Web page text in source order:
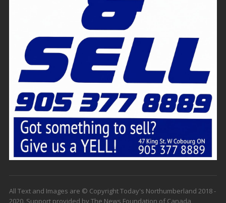
All Text and Images are © Copyright Today's Northumberland 2018 -
2020. Support provided by The News Foundation of Canada